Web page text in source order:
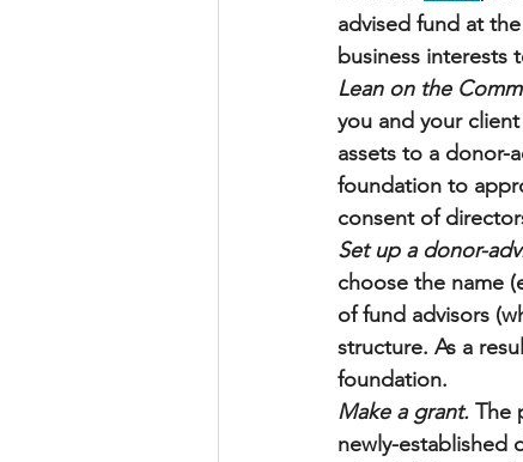
advised fund at
business interests
Lean on the
you and your
assets to a donor-
foundation to
consent of
Set up a donor-
choose the name
of fund advisors
structure. As a
foundation.
Make a grant. The
newly-established